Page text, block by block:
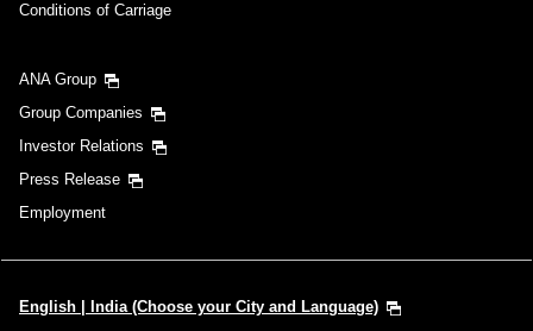
Conditions of Carriage
ANA Group
Group Companies
Investor Relations
Press Release
Employment
English | India (Choose your City and Language)